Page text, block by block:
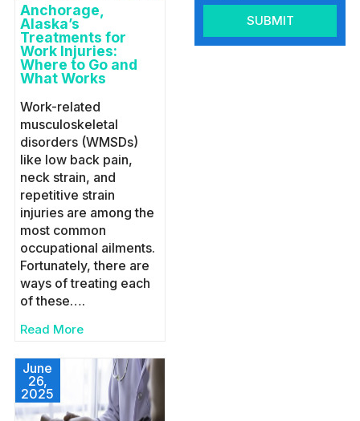
Anchorage,
Alaska’s
Treatments for
Work Injuries:
Where to Go and
What Works
Work-related
musculoskeletal
disorders (WMSDs)
like low back pain,
neck strain, and
repetitive strain
injuries are among the
most common
occupational ailments.
Fortunately, there are
ways of treating each
of these….
Read More
June
26,
2025
SUBMIT